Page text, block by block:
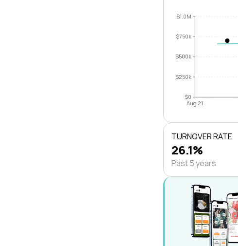
$0
$250k
$500k
$750k
$1.0M
Aug 21
TURNOVER RATE
26.1%
Past 5 years